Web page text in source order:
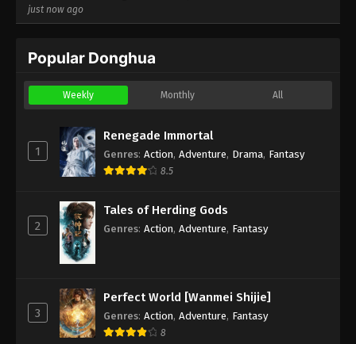
just now ago
Popular Donghua
Weekly Monthly All
1
Renegade Immortal
Genres: Action, Adventure, Drama, Fantasy
8.5
2
Tales of Herding Gods
Genres: Action, Adventure, Fantasy
3
Perfect World [Wanmei Shijie]
Genres: Action, Adventure, Fantasy
8